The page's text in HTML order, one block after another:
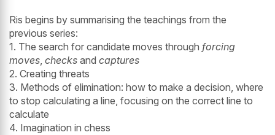
Ris begins by summarising the teachings from the
previous series:
1. The search for candidate moves through forcing
moves, checks and captures
2. Creating threats
3. Methods of elimination: how to make a decision, where
to stop calculating a line, focusing on the correct line to
calculate
4. Imagination in chess